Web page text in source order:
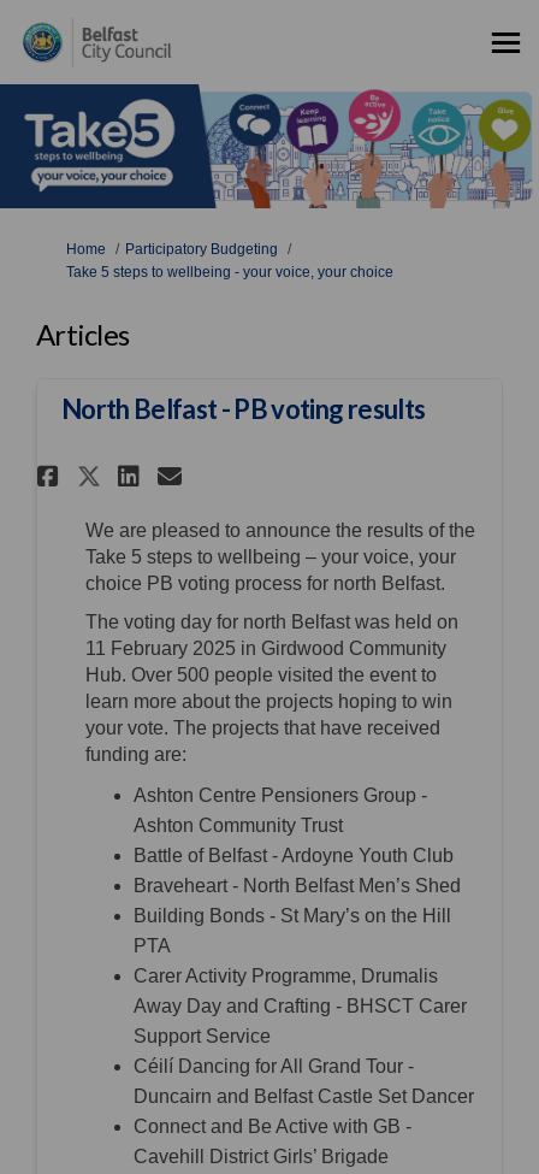
You are here:
Home
Participatory Budgeting
Take 5 steps to wellbeing - your voice, your choice
Articles
North Belfast - PB voting results
Share North Belfast - PB
Share North Belfast - PB
Share North Belfast -
Email North Belfast -
We are pleased to announce the results of the
Take 5 steps to wellbeing – your voice, your
choice PB voting process for north Belfast.
The voting day for north Belfast was held on
11 February 2025 in Girdwood Community
Hub. Over 500 people visited the event to
learn more about the projects hoping to win
your vote. The projects that have received
funding are:
Ashton Centre Pensioners Group -
Ashton Community Trust
Battle of Belfast - Ardoyne Youth Club
Braveheart - North Belfast Men’s Shed
Building Bonds - St Mary’s on the Hill
PTA
Carer Activity Programme, Drumalis
Away Day and Crafting - BHSCT Carer
Support Service
Céilí Dancing for All Grand Tour -
Duncairn and Belfast Castle Set Dancer
Connect and Be Active with GB -
Cavehill District Girls’ Brigade